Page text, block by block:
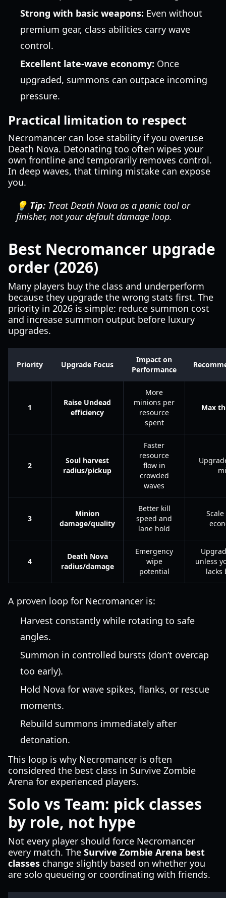
Strong with basic weapons: Even without
premium gear, class abilities carry wave
control.
Excellent late-wave economy: Once
upgraded, summons can outpace incoming
pressure.
Practical limitation to respect
Necromancer can lose stability if you overuse
Death Nova. Detonating too often wipes your
own frontline and temporarily removes control.
In deep waves, that timing mistake can expose
you.
💡 Tip: Treat Death Nova as a panic tool or
finisher, not your default damage loop.
Best Necromancer upgrade
order (2026)
Many players buy the class and underperform
because they upgrade the wrong stats first. The
priority in 2026 is simple: reduce summon cost
and increase summon output before luxury
upgrades.
Priority Upgrade Focus
Impact on
Performance
1
Raise Undead
efficiency
More
minions per
resource
spent
Max
2
Soul harvest
radius/pickup
Faster
resource
flow in
crowded
waves
3
Minion
damage/quality
Better kill
speed and
lane hold
4
Death Nova
radius/damage
Emergency
wipe
potential
unless
lacks
A proven loop for Necromancer is:
Harvest constantly while rotating to safe
angles.
Summon in controlled bursts (don’t overcap
too early).
Hold Nova for wave spikes, flanks, or rescue
moments.
Rebuild summons immediately after
detonation.
This loop is why Necromancer is often
considered the best class in Survive Zombie
Arena for experienced players.
Solo vs Team: pick classes
by role, not hype
Not every player should force Necromancer
every match. The Survive Zombie Arena best
classes change slightly based on whether you
are solo queueing or coordinating with friends.